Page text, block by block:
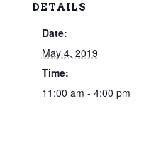
DETAILS
Date:
May 4, 2019
Time:
11:00 am - 4:00 pm